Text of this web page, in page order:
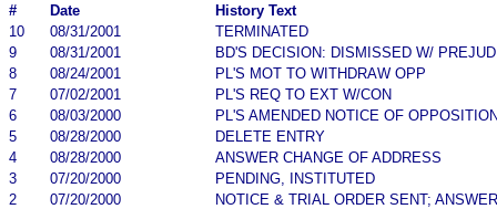
#
Date
History Text
10
08/31/2001
TERMINATED
9
08/31/2001
BD'S DECISION: DISMISSED W/
8
08/24/2001
PL'S MOT TO WITHDRAW OPP
7
07/02/2001
PL'S REQ TO EXT W/CON
6
08/03/2000
PL'S AMENDED NOTICE OF
5
08/28/2000
DELETE ENTRY
4
08/28/2000
ANSWER CHANGE OF ADDRESS
3
07/20/2000
PENDING, INSTITUTED
2
07/20/2000
NOTICE & TRIAL ORDER SENT;